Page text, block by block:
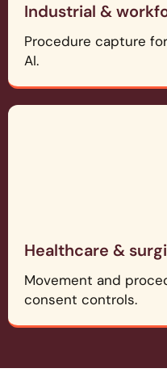
Industrial &
Procedure capture
AI.
Healthcare &
Movement and
consent controls.